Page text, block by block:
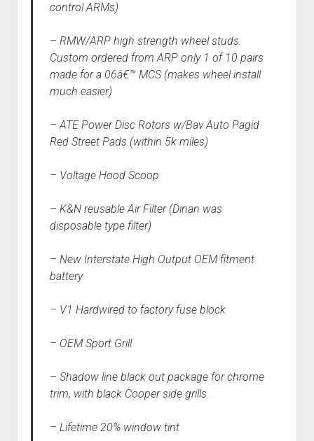
control ARMs)
– RMW/ARP high strength wheel studs.
Custom ordered from ARP only 1 of 10 pairs
made for a 06â€™ MCS (makes wheel install
much easier)
– ATE Power Disc Rotors w/Bav Auto Pagid
Red Street Pads (within 5k miles)
– Voltage Hood Scoop
– K&N reusable Air Filter (Dinan was
disposable type filter)
– New Interstate High Output OEM fitment
battery
– V1 Hardwired to factory fuse block
– OEM Sport Grill
– Shadow line black out package for chrome
trim, with black Cooper side grills.
– Lifetime 20% window tint